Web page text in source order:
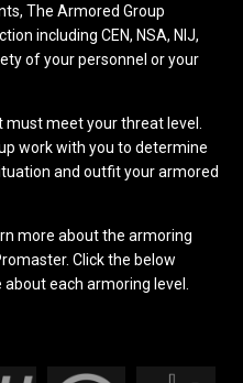
The Armored Group
including CEN, NSA, NIJ,
of your personnel or your
meet your threat level.
work with you to determine
and outfit your armored
more about the armoring
Click the below
each armoring level.